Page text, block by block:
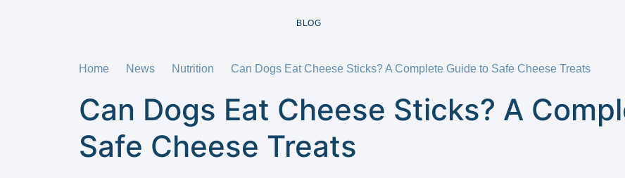
BLOG
Home News Nutrition Can Dogs Eat Cheese Sticks? A Complete Guide to Safe Cheese Treats
Can Dogs Eat Cheese Sticks? A
Safe Cheese Treats